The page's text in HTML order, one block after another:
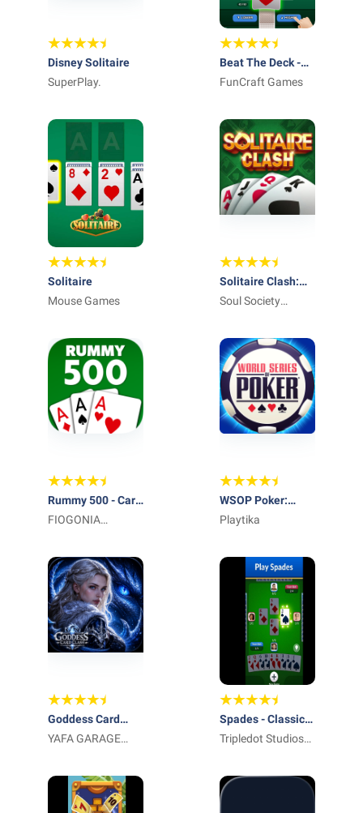
Disney Solitaire
SuperPlay.
Beat The Deck -
Card Game
FunCraft Games
Solitaire
Mouse Games
Solitaire Clash:
Win Real Cash
Soul Society
Rummy 500 - Card
Game
FIOGONIA
WSOP Poker:
Texas Holdem
Playtika
Goddess Card
Clash
YAFA GARAGE
Spades - Classic
Cards
Tripledot Studios